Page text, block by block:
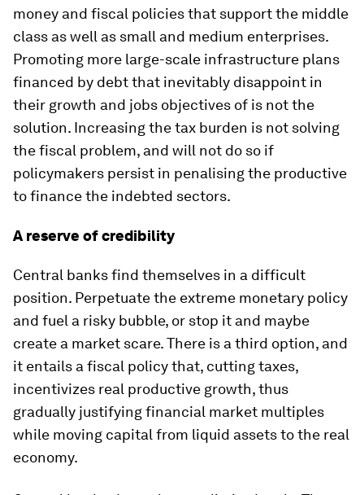
money and fiscal policies that support the middle
class as well as small and medium enterprises.
Promoting more large-scale infrastructure plans
financed by debt that inevitably disappoint in
their growth and jobs objectives of is not the
solution. Increasing the tax burden is not solving
the fiscal problem, and will not do so if
policymakers persist in penalising the productive
to finance the indebted sectors.
A reserve of credibility
Central banks find themselves in a difficult
position. Perpetuate the extreme monetary policy
and fuel a risky bubble, or stop it and maybe
create a market scare. There is a third option, and
it entails a fiscal policy that, cutting taxes,
incentivizes real productive growth, thus
gradually justifying financial market multiples
while moving capital from liquid assets to the real
economy.